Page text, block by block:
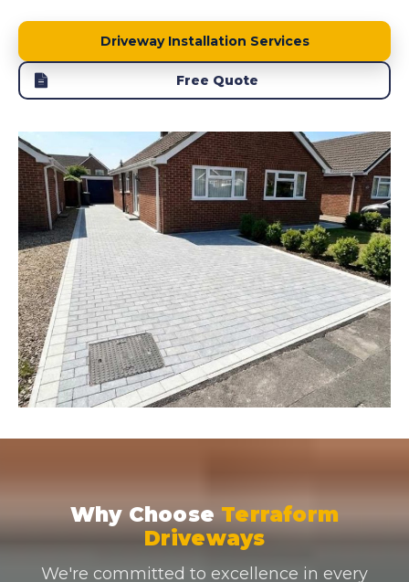
Driveway Installation Services
Free Quote
Why Choose Terraform
Driveways
We're committed to excellence in every